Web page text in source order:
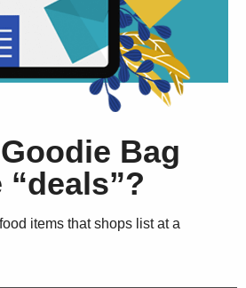
Bag
items that shops list at a